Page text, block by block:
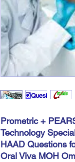
Prometric +
Technology
HAAD Questions
Oral Viva MOH